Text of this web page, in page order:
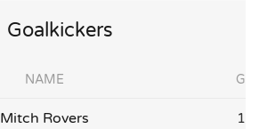
Goalkickers
NAME G
Mitch Rovers 1